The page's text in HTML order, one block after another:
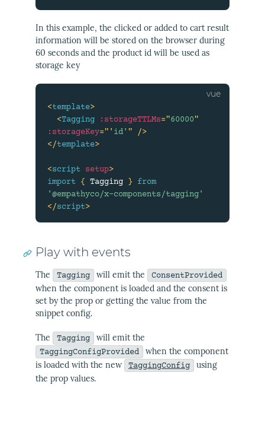
In this example, the clicked or added to cart result
information will be stored on the browser during
60 seconds and the product id will be used as
storage key
<template>
<Tagging :storageTTLMs="60000"
:storageKey=" ' id' "
/>
</template>
<script setup>
import { Tagging } from
'@empathyco/x-components/tagging'
</script>
Play with events
The Tagging will emit the ConsentProvided
when the component is loaded and the consent is
set by the prop or getting the value from the
snippet config.
The Tagging will emit the
TaggingConfigProvided
when the component
is loaded with the new
TaggingConfig
using
the prop values.